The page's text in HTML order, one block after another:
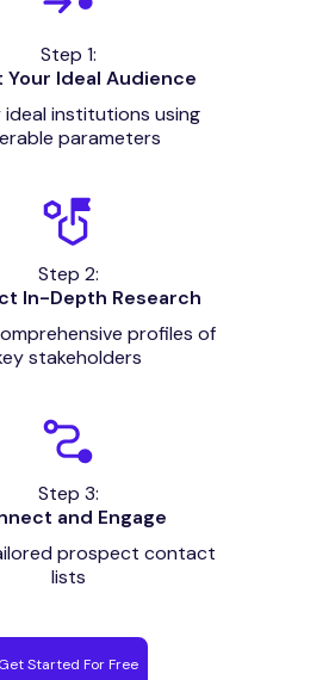
Step 1:
Your Ideal Audience
institutions using
parameters
Step 2:
In-Depth Research
profiles of
stakeholders
Step 3:
and Engage
prospect contact
lists
Get Started For Free